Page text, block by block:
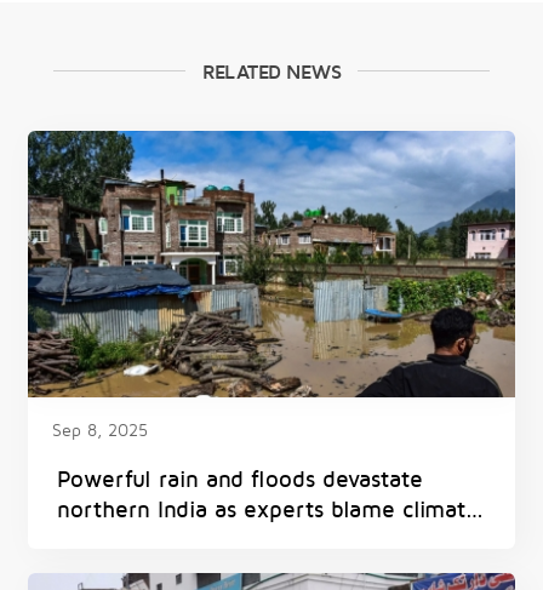
RELATED NEWS
Sep 8, 2025
Powerful rain and floods devastate
northern India as experts blame climate